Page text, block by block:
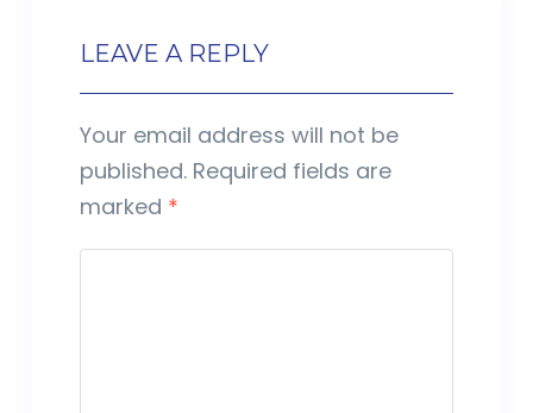
LEAVE A REPLY
Your email address will not be
published. Required fields are
marked *